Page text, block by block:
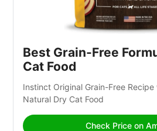
Best Grain-Free
Cat Food
Instinct Original Grain-Free Recipe
Natural Dry Cat Food
Check Price on